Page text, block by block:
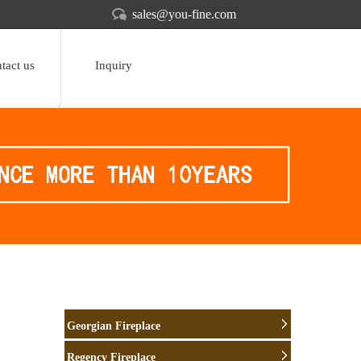
sales@you-fine.com
us Inquiry
Georgian Fireplace
Regency Fireplace